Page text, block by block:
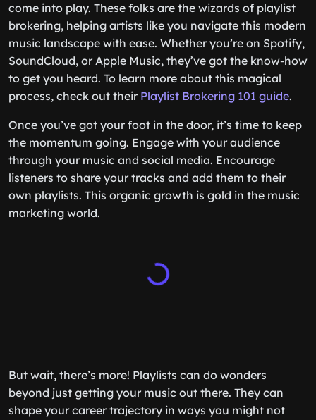
come into play. These folks are the wizards of playlist
brokering, helping artists like you navigate this modern
music landscape with ease. Whether you’re on Spotify,
SoundCloud, or Apple Music, they’ve got the know-how
to get you heard. To learn more about this magical
process, check out their Playlist Brokering 101 guide.
Once you’ve got your foot in the door, it’s time to keep
the momentum going. Engage with your audience
through your music and social media. Encourage
listeners to share your tracks and add them to their
own playlists. This organic growth is gold in the music
marketing world.
But wait, there’s more! Playlists can do wonders
beyond just getting your music out there. They can
shape your career trajectory in ways you might not